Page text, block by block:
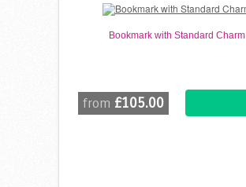
Bookmark with Standard Charm
from £105.00